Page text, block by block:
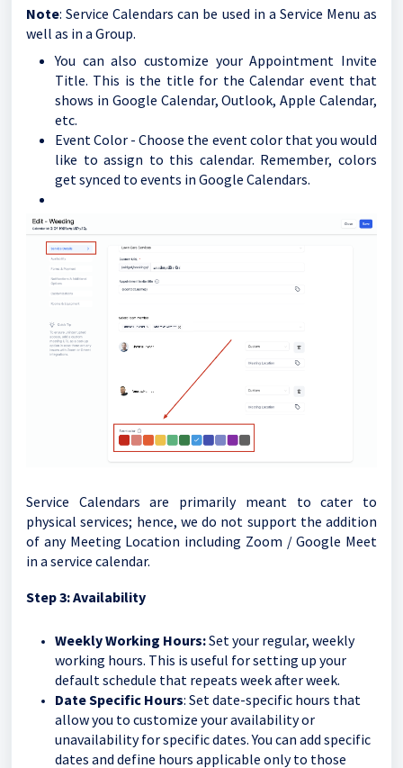
Note: Service Calendars can be used in a Service Menu as
well as in a Group.
You can also customize your Appointment Invite
Title. This is the title for the Calendar event that
shows in Google Calendar, Outlook, Apple Calendar,
etc.
Event Color - Choose the event color that you would
like to assign to this calendar. Remember, colors
get synced to events in Google Calendars.
Service Calendars are primarily meant to cater to
physical services; hence, we do not support the addition
of any Meeting Location including Zoom / Google Meet
in a service calendar.
Step 3: Availability
Weekly Working Hours:Set your regular, weekly
working hours. This is useful for setting up your
default schedule that repeats week after week.
Date Specific Hours: Set date-specific hours that
allow you to customize your availability or
unavailability for specific dates. You can add specific
dates and define hours applicable only to those